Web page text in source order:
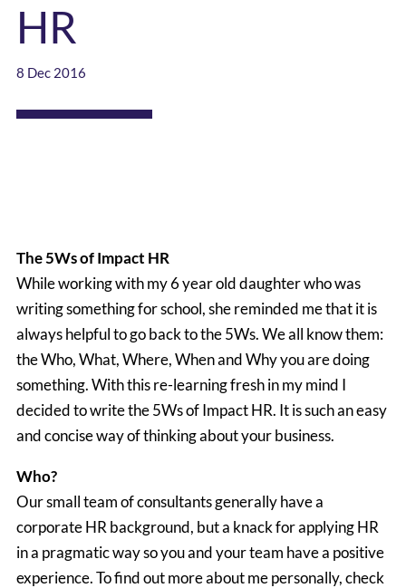
HR
8 Dec 2016
The 5Ws of Impact HR
While working with my 6 year old daughter who was
writing something for school, she reminded me that it is
always helpful to go back to the 5Ws. We all know them:
the Who, What, Where, When and Why you are doing
something. With this re-learning fresh in my mind I
decided to write the 5Ws of Impact HR. It is such an easy
and concise way of thinking about your business.
Who?
Our small team of consultants generally have a
corporate HR background, but a knack for applying HR
in a pragmatic way so you and your team have a positive
experience. To find out more about me personally, check